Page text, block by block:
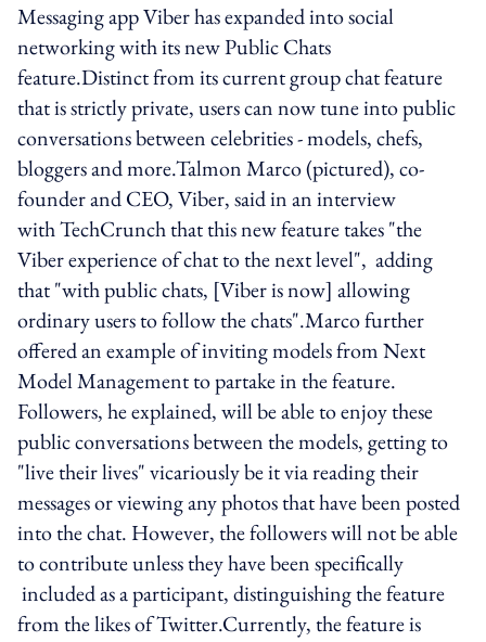
Messaging app Viber has expanded into social
networking with its new Public Chats
feature.Distinct from its current group chat feature
that is strictly private, users can now tune into public
conversations between celebrities - models, chefs,
bloggers and more.Talmon Marco (pictured), co-
founder and CEO, Viber, said in an interview
with TechCrunch that this new feature takes "the
Viber experience of chat to the next level", adding
that "with public chats, [Viber is now] allowing
ordinary users to follow the chats".Marco further
offered an example of inviting models from Next
Model Management to partake in the feature.
Followers, he explained, will be able to enjoy these
public conversations between the models, getting to
"live their lives" vicariously be it via reading their
messages or viewing any photos that have been posted
into the chat. However, the followers will not be able
to contribute unless they have been specifically
included as a participant, distinguishing the feature
from the likes of Twitter.Currently, the feature is